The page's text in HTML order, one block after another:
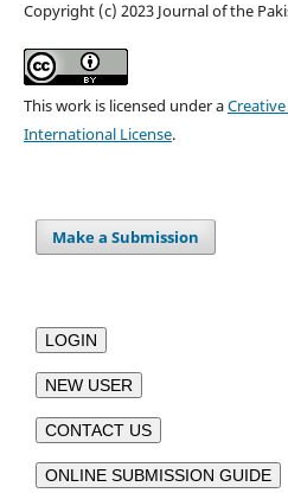
Copyright (c) 2023 Journal of the
This work is licensed under a
International License.
Make a Submission
LOGIN
NEW USER
CONTACT US
ONLINE SUBMISSION GUIDE